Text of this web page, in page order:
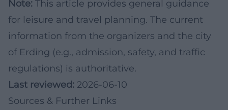
Note: This article provides general guidance
for leisure and travel planning. The current
information from the organizers and the city
of Erding (e.g., admission, safety, and traffic
regulations) is authoritative.
Last reviewed: 2026-06-10
Sources & Further Links